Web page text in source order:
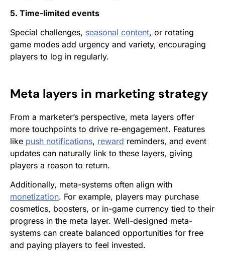
5. Time-limited events
Special challenges, seasonal content, or rotating
game modes add urgency and variety, encouraging
players to log in regularly.
Meta layers in marketing strategy
From a marketer’s perspective, meta layers offer
more touchpoints to drive re-engagement. Features
like push notifications, reward reminders, and event
updates can naturally link to these layers, giving
players a reason to return.
Additionally, meta-systems often align with
monetization. For example, players may purchase
cosmetics, boosters, or in-game currency tied to their
progress in the meta layer. Well-designed meta-
systems can create balanced opportunities for free
and paying players to feel invested.